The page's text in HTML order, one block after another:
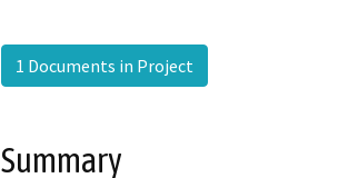
1 Documents in Project
Summary